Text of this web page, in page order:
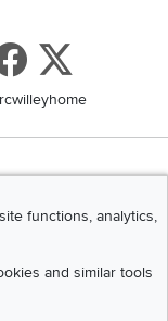
functions, analytics,
and similar tools
Reserved